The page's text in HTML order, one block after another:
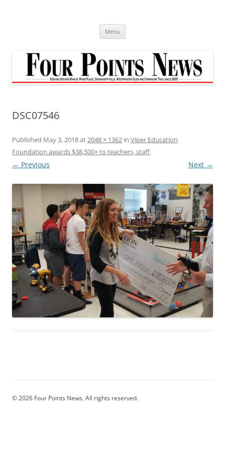
Menu
DSC07546
Published May 3, 2018at2048 × 1362 in Viper Education
Foundation awards $38,500+ to teachers, staff.
← Previous Next →
© 2026 Four Points News. All rights reserved.